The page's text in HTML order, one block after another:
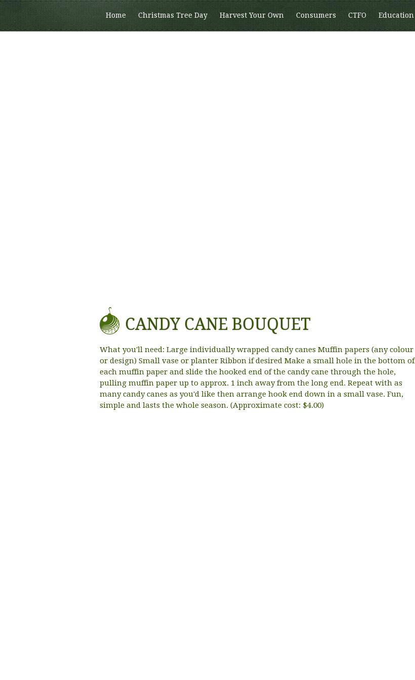
Home Christmas Tree Day Harvest Your Own Consumers CTFO Education
CANDY CANE BOUQUET
What you'll need: Large individually wrapped candy canes Muffin papers (any colour
or design) Small vase or planter Ribbon if desired Make a small hole in the bottom of
each muffin paper and slide the hooked end of the candy cane through the hole,
pulling muffin paper up to approx. 1 inch away from the long end. Repeat with as
many candy canes as you'd like then arrange hook end down in a small vase. Fun,
simple and lasts the whole season. (Approximate cost: $4.00)